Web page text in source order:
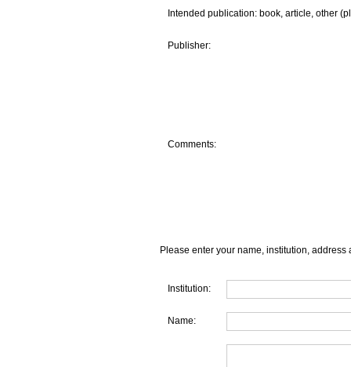
Intended publication: book, article, other
Publisher:
Comments:
Please enter your name, institution, address
Institution:
Name: